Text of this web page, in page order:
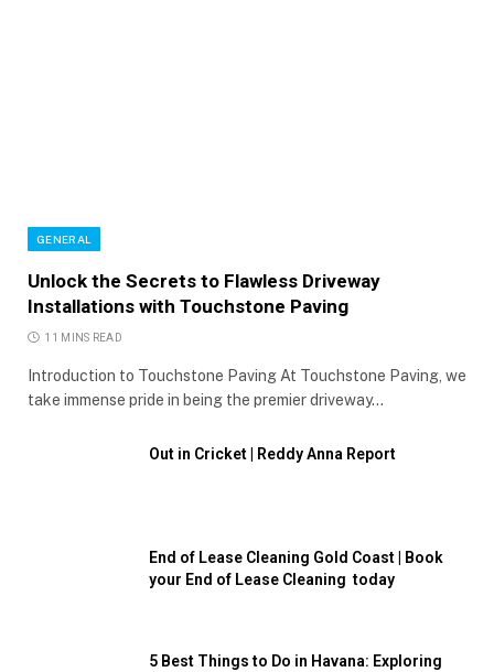
GENERAL
Unlock the Secrets to Flawless Driveway
Installations with Touchstone Paving
11 MINS READ
Introduction to Touchstone Paving At Touchstone Paving, we
take immense pride in being the premier driveway…
Out in Cricket | Reddy Anna Report
End of Lease Cleaning Gold Coast | Book
your End of Lease Cleaning today
5 Best Things to Do in Havana: Exploring